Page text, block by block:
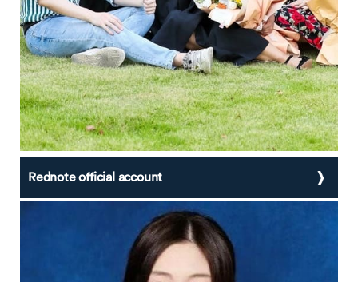
Rednote official account